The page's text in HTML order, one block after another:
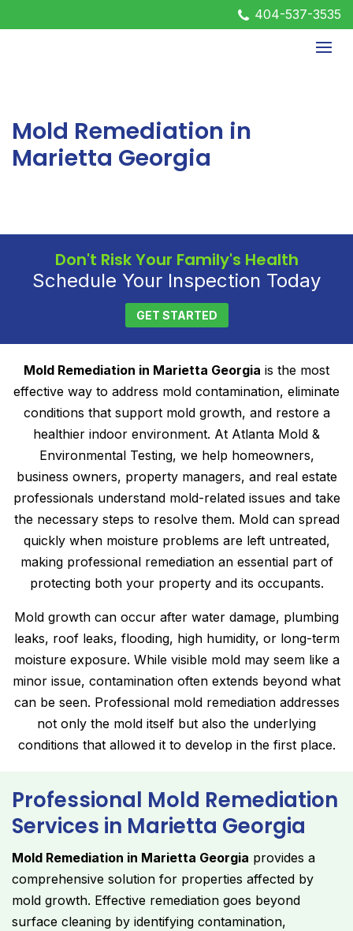
404-537-3535
Mold Remediation in
Marietta Georgia
Don't Risk Your Family's Health
Schedule Your Inspection Today
GET STARTED
Mold Remediation in Marietta Georgia is the most
effective way to address mold contamination, eliminate
conditions that support mold growth, and restore a
healthier indoor environment. At Atlanta Mold &
Environmental Testing, we help homeowners,
business owners, property managers, and real estate
professionals understand mold-related issues and take
the necessary steps to resolve them. Mold can spread
quickly when moisture problems are left untreated,
making professional remediation an essential part of
protecting both your property and its occupants.
Mold growth can occur after water damage, plumbing
leaks, roof leaks, flooding, high humidity, or long-term
moisture exposure. While visible mold may seem like a
minor issue, contamination often extends beyond what
can be seen. Professional mold remediation addresses
not only the mold itself but also the underlying
conditions that allowed it to develop in the first place.
Professional Mold Remediation
Services in Marietta Georgia
Mold Remediation in Marietta Georgia provides a
comprehensive solution for properties affected by
mold growth. Effective remediation goes beyond
surface cleaning by identifying contamination,